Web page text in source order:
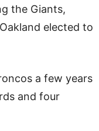
the Giants,
elected to
a few years
and four